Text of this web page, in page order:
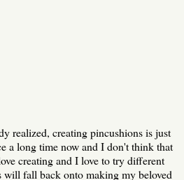
realized, creating pincushions is just
a long time now and I don't think that
creating and I love to try different
will fall back onto making my beloved